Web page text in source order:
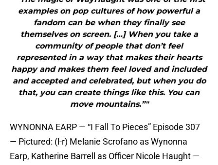
examples on pop cultures of how powerful a
fandom can be when they finally see
themselves on screen. […] When you take a
community of people that don’t feel
represented in a way that makes their hearts
happy and makes them feel loved and included
and accepted and celebrated, but when you do
that, you can create things like this. You can
move mountains.”"
WYNONNA EARP — “I Fall To Pieces” Episode 307
— Pictured: (l-r) Melanie Scrofano as Wynonna
Earp, Katherine Barrell as Officer Nicole Haught —